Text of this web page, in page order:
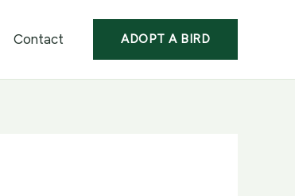
Contact ADOPT A BIRD